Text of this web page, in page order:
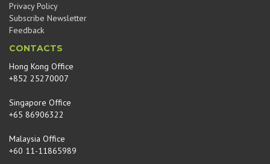
Privacy Policy
Subscribe Newsletter
Feedback
CONTACTS
Hong Kong Office
+852 25270007
Singapore Office
+65 86906322
Malaysia Office
+60 11-11865989